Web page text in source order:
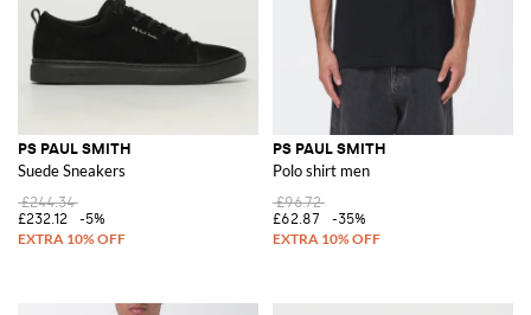
PS PAUL SMITH
Suede Sneakers
£244.34
£232.12
-5%
PS PAUL SMITH
Polo shirt men
£96.72
£62.87
-35%